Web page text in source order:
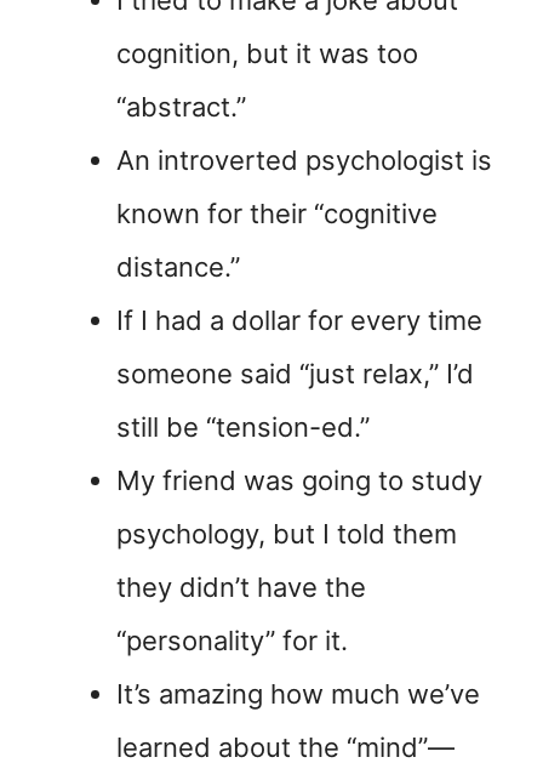
cognition, but it was too
“abstract.”
An introverted psychologist is
known for their “cognitive
distance.”
If I had a dollar for every time
someone said “just relax,” I’d
still be “tension-ed.”
My friend was going to study
psychology, but I told them
they didn’t have the
“personality” for it.
It’s amazing how much we’ve
learned about the “mind”—